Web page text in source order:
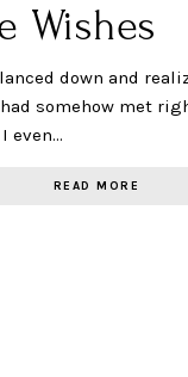
Wishes
down and
somehow met
even…
READ MORE